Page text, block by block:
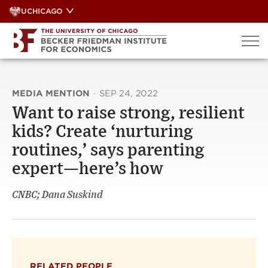
Skip
to
content
UCHICAGO
MEDIA MENTION · SEP 24, 2022
Want to raise strong, resilient
kids? Create ‘nurturing
routines,’ says parenting
expert—here’s how
CNBC; Dana Suskind